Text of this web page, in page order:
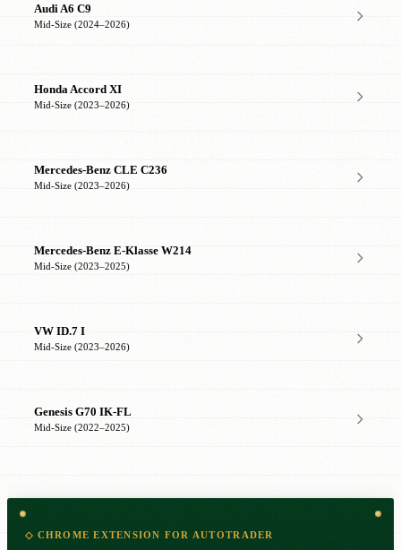
Audi A6 C9
Mid-Size (2024–2026)
Honda Accord XI
Mid-Size (2023–2026)
Mercedes-Benz CLE C236
Mid-Size (2023–2026)
Mercedes-Benz E-Klasse W214
Mid-Size (2023–2025)
VW ID.7 I
Mid-Size (2023–2026)
Genesis G70 IK-FL
Mid-Size (2022–2025)
◇ CHROME EXTENSION FOR AUTOTRADER